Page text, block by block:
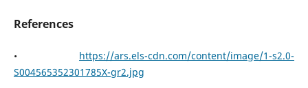
References
• https://ars.els-cdn.com/content/image/1-s2.0-
S004565352301785X-gr2.jpg